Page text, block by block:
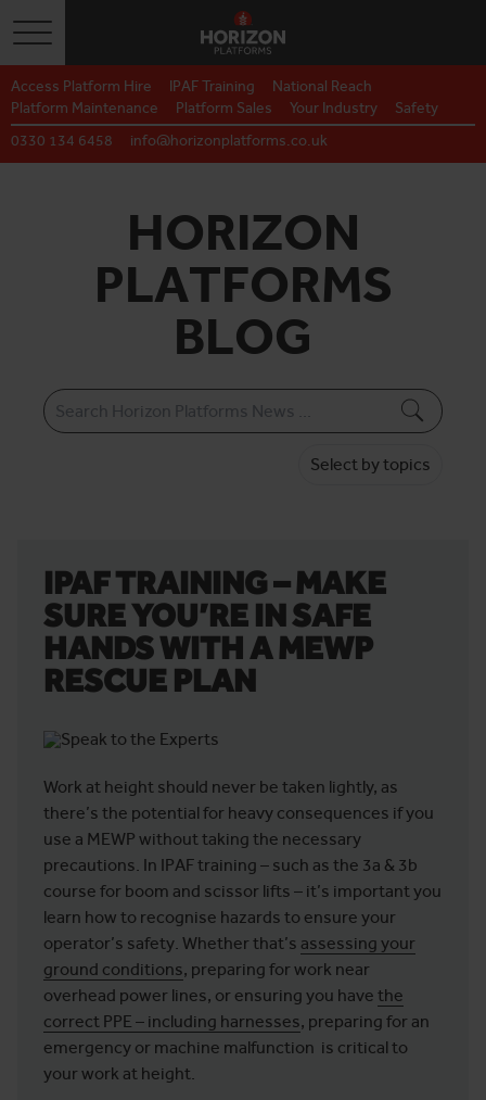
Toggle navigation
Access Platform Hire IPAF Training
National Reach
Platform Maintenance
Platform Sales Your Industry
Safety
0330 134 6458
info@horizonplatforms.co.uk
HORIZON
PLATFORMS
BLOG
Select by topics
IPAF TRAINING – MAKE
SURE YOU’RE IN SAFE
HANDS WITH A MEWP
RESCUE PLAN
Work at height should never be taken lightly, as
there’s the potential for heavy consequences if you
use a MEWP without taking the necessary
precautions. In IPAF training – such as the 3a & 3b
course for boom and scissor lifts – it’s important you
learn how to recognise hazards to ensure your
operator’s safety. Whether that’s assessing your
ground conditions, preparing for work near
overhead power lines, or ensuring you have the
correct PPE – including harnesses, preparing for an
emergency or machine malfunction is critical to
your work at height.